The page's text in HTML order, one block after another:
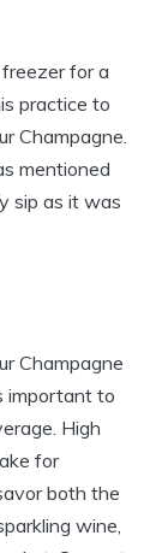
for a
practice to
Champagne.
mentioned
sip as it was
Champagne
important to
High
for
both the
wine,